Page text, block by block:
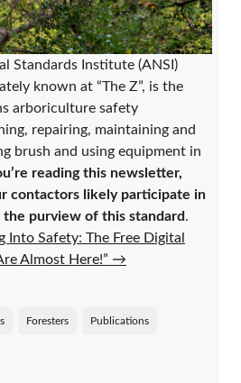
Standards Institute (ANSI)
known at “The Z”, is the
arboriculture safety
repairing, maintaining and
brush and using equipment in
reading this newsletter,
contactors likely participate in
purview of this standard.
Into Safety: The Free Digital
Almost Here!” →
Foresters Publications